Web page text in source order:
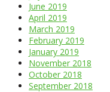
June 2019
April 2019
March 2019
February 2019
January 2019
November 2018
October 2018
September 2018